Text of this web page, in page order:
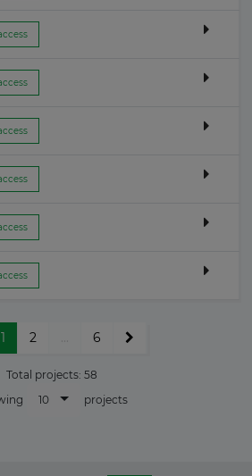
1 2 6
Total projects: 58
10 projects